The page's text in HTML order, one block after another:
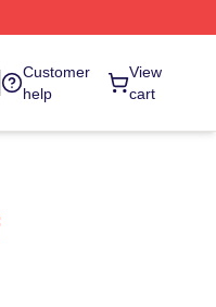
Customer
help
View
cart